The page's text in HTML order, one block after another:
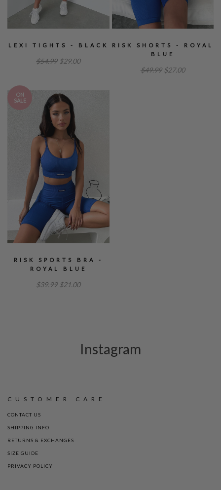
LEXI TIGHTS - BLACK
$54.99 $29.00
RISK SHORTS - ROYAL
BLUE
$49.99 $27.00
RISK SPORTS BRA -
ROYAL BLUE
$39.99 $21.00
ON
SALE
Instagram
CUSTOMER CARE
CONTACT US
SHIPPING INFO
RETURNS & EXCHANGES
SIZE GUIDE
PRIVACY POLICY